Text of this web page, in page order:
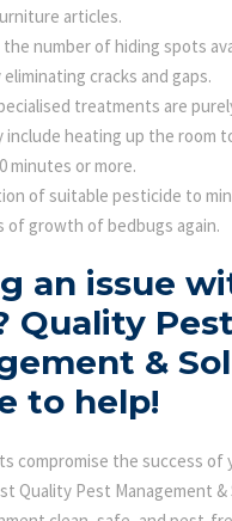
articles.
the number of hiding spots
cracks and gaps.
treatments are
include heating up the room
minutes or more.
of suitable pesticide to
of growth of bedbugs again.
an issue
Quality Pest
&
to help!
compromise the success of
Quality Pest Management